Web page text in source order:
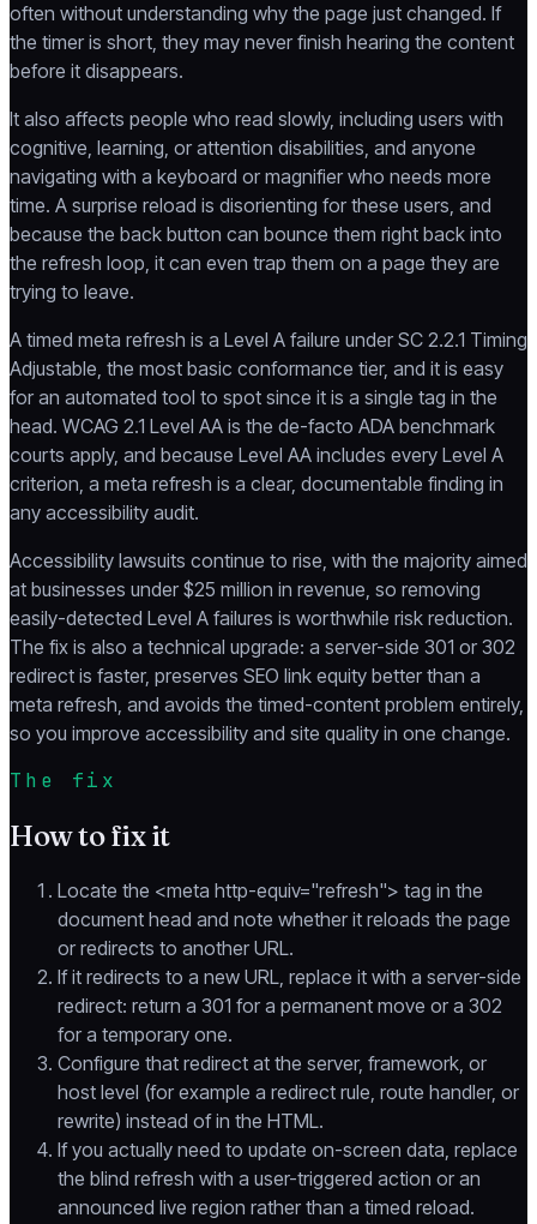
often without understanding why the page just changed. If
the timer is short, they may never finish hearing the content
before it disappears.
It also affects people who read slowly, including users with
cognitive, learning, or attention disabilities, and anyone
navigating with a keyboard or magnifier who needs more
time. A surprise reload is disorienting for these users, and
because the back button can bounce them right back into
the refresh loop, it can even trap them on a page they are
trying to leave.
A timed meta refresh is a Level A failure under SC 2.2.1 Timing
Adjustable, the most basic conformance tier, and it is easy
for an automated tool to spot since it is a single tag in the
head. WCAG 2.1 Level AA is the de-facto ADA benchmark
courts apply, and because Level AA includes every Level A
criterion, a meta refresh is a clear, documentable finding in
any accessibility audit.
Accessibility lawsuits continue to rise, with the majority aimed
at businesses under $25 million in revenue, so removing
easily-detected Level A failures is worthwhile risk reduction.
The fix is also a technical upgrade: a server-side 301 or 302
redirect is faster, preserves SEO link equity better than a
meta refresh, and avoids the timed-content problem entirely,
so you improve accessibility and site quality in one change.
The fix
How to fix it
Locate the <meta http-equiv="refresh"> tag in the
document head and note whether it reloads the page
or redirects to another URL.
If it redirects to a new URL, replace it with a server-side
redirect: return a 301 for a permanent move or a 302
for a temporary one.
Configure that redirect at the server, framework, or
host level (for example a redirect rule, route handler, or
rewrite) instead of in the HTML.
If you actually need to update on-screen data, replace
the blind refresh with a user-triggered action or an
announced live region rather than a timed reload.